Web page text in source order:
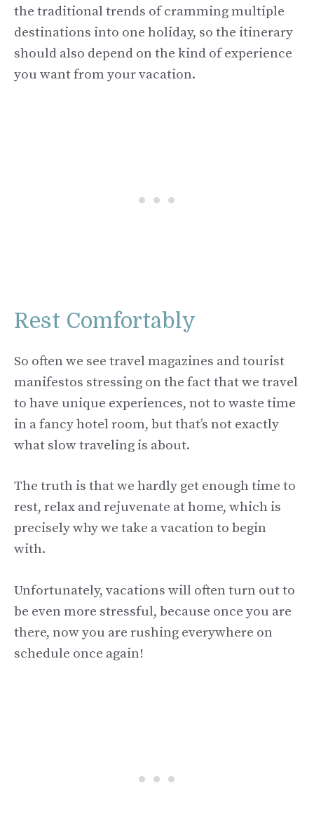
the traditional trends of cramming multiple
destinations into one holiday, so the itinerary
should also depend on the kind of experience
you want from your vacation.
Rest Comfortably
So often we see travel magazines and tourist
manifestos stressing on the fact that we travel
to have unique experiences, not to waste time
in a fancy hotel room, but that’s not exactly
what slow traveling is about.
The truth is that we hardly get enough time to
rest, relax and rejuvenate at home, which is
precisely why we take a vacation to begin
with.
Unfortunately, vacations will often turn out to
be even more stressful, because once you are
there, now you are rushing everywhere on
schedule once again!